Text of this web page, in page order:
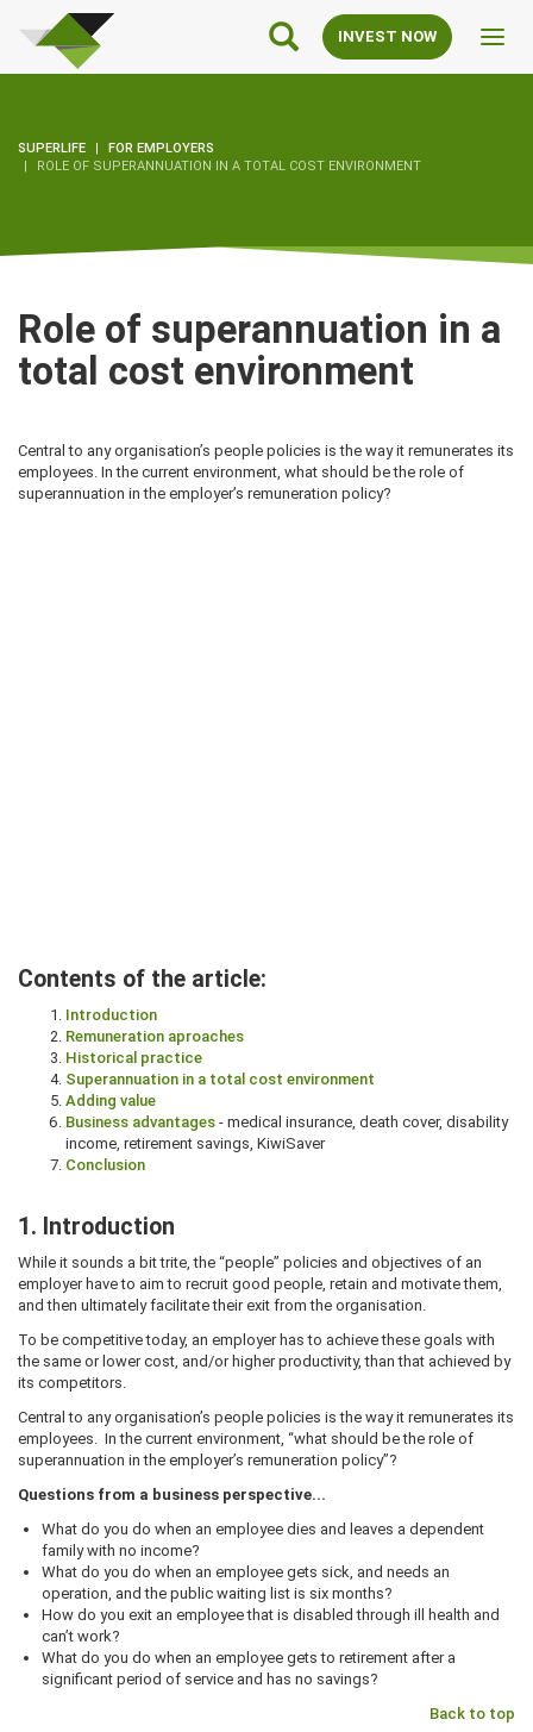
SuperLife
Main
Navigation
INVEST NOW
SUPERLIFE
FOR EMPLOYERS
ROLE OF SUPERANNUATION IN A TOTAL COST ENVIRONMENT
Role of superannuation in a
total cost environment
Central to any organisation’s people policies is the way it remunerates its
employees. In the current environment, what should be the role of
superannuation in the employer’s remuneration policy?
Contents of the article:
Introduction
Remuneration aproaches
Historical practice
Superannuation in a total cost environment
Adding value
Business advantages - medical insurance, death cover, disability
income, retirement savings, KiwiSaver
Conclusion
1. Introduction
While it sounds a bit trite, the “people” policies and objectives of an
employer have to aim to recruit good people, retain and motivate them,
and then ultimately facilitate their exit from the organisation.
To be competitive today, an employer has to achieve these goals with
the same or lower cost, and/or higher productivity, than that achieved by
its competitors.
Central to any organisation’s people policies is the way it remunerates its
employees. In the current environment, “what should be the role of
superannuation in the employer’s remuneration policy”?
Questions from a business perspective...
What do you do when an employee dies and leaves a dependent
family with no income?
What do you do when an employee gets sick, and needs an
operation, and the public waiting list is six months?
How do you exit an employee that is disabled through ill health and
can’t work?
What do you do when an employee gets to retirement after a
significant period of service and has no savings?
Back to top